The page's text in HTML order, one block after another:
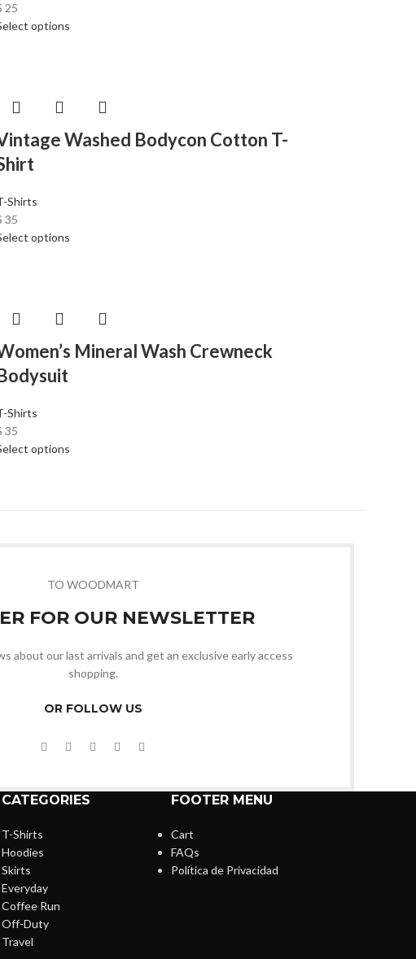
25
options
Washed Bodycon Cotton T-
Shirts
35
options
Mineral Wash Crewneck
Shirts
35
options
TO WOODMART
FOR OUR NEWSLETTER
about our last arrivals and get an exclusive early access
shopping.
OR FOLLOW US
CATEGORIES
T-Shirts
Hoodies
Skirts
Everyday
Coffee Run
Off-Duty
Travel
FOOTER MENU
Cart
FAQs
Política de Privacidad